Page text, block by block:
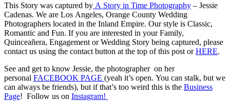
This Story was captured by A Story in Time Photography – Jessie
Cadenas. We are Los Angeles, Orange County Wedding
Photographers located in the Inland Empire. Our style is Classic,
Romantic and Fun. If you are interested in your Family,
Quinceañera, Engagement or Wedding Story being captured, please
contact us using the contact button at the top of this post orHERE.
See and get to know Jessie, the photographer on her
personal FACEBOOK PAGE (yeah it’s open. You can stalk, but we
can always be friends), but if that’s too weird this is the Business
Page! Follow us on Instagram!